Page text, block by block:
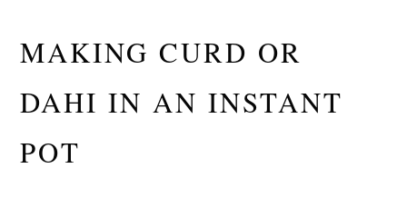
MAKING CURD OR
DAHI IN AN INSTANT
POT